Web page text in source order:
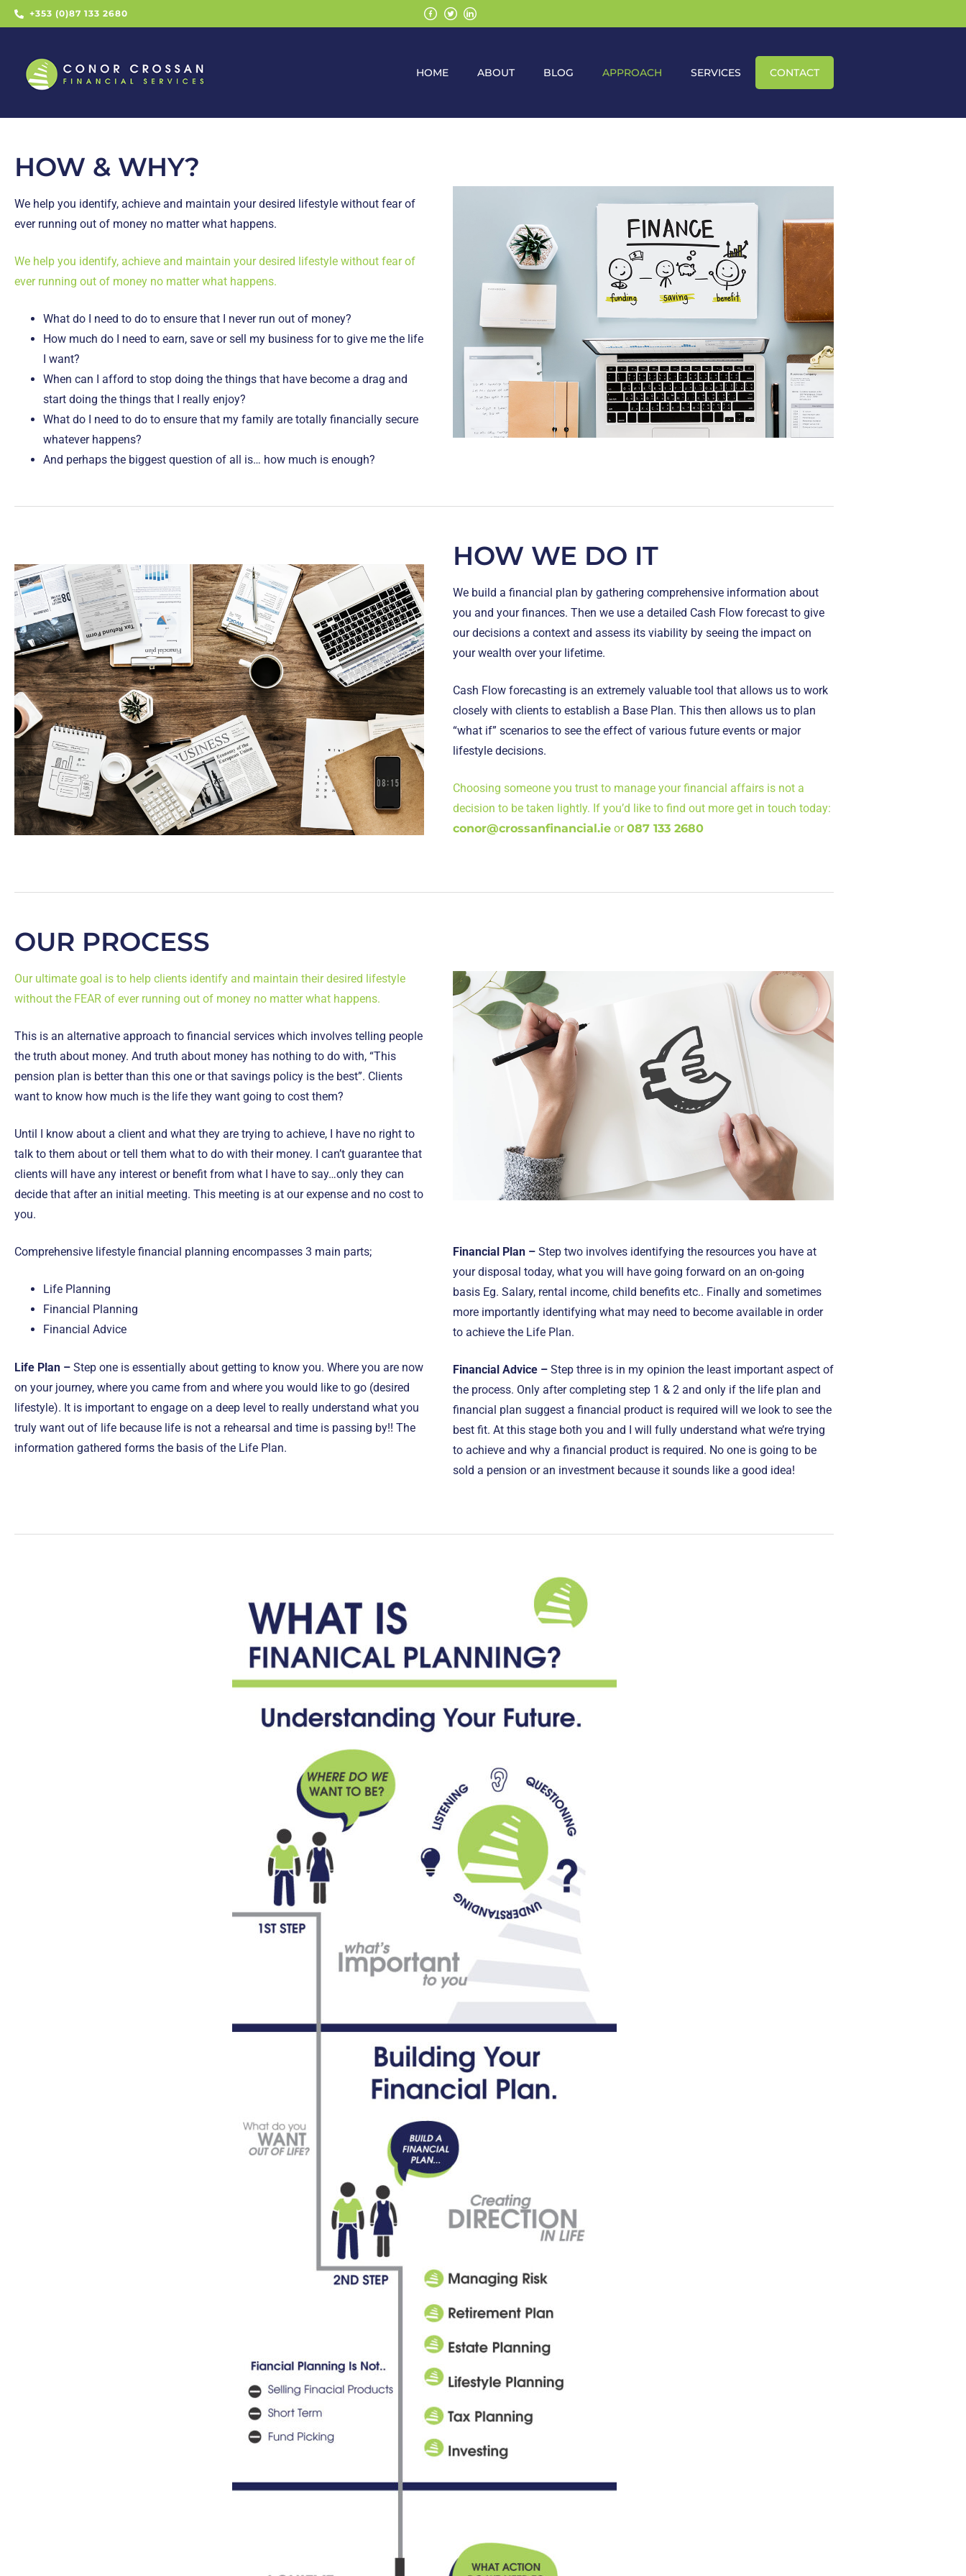
+353 (0)87 133 2680
HOME ABOUT BLOG APPROACH SERVICES CONTACT
HOW & WHY?
We help you identify, achieve and maintain your desired lifestyle without fear of
ever running out of money no matter what happens.
We help you identify, achieve and maintain your desired lifestyle without fear of
ever running out of money no matter what happens.
What do I need to do to ensure that I never run out of money?
How much do I need to earn, save or sell my business for to give me the life
I want?
When can I afford to stop doing the things that have become a drag and
start doing the things that I really enjoy?
What do I need to do to ensure that my family are totally financially secure
whatever happens?
And perhaps the biggest question of all is… how much is enough?
HOW WE DO IT
We build a financial plan by gathering comprehensive information about
you and your finances. Then we use a detailed Cash Flow forecast to give
our decisions a context and assess its viability by seeing the impact on
your wealth over your lifetime.
Cash Flow forecasting is an extremely valuable tool that allows us to work
closely with clients to establish a Base Plan. This then allows us to plan
“what if” scenarios to see the effect of various future events or major
lifestyle decisions.
Choosing someone you trust to manage your financial affairs is not a
decision to be taken lightly. If you’d like to find out more get in touch today:
conor@crossanfinancial.ie or087 133 2680
OUR PROCESS
Our ultimate goal is to help clients identify and maintain their desired lifestyle
without the FEAR of ever running out of money no matter what happens.
This is an alternative approach to financial services which involves telling people
the truth about money. And truth about money has nothing to do with, “This
pension plan is better than this one or that savings policy is the best”. Clients
want to know how much is the life they want going to cost them?
Until I know about a client and what they are trying to achieve, I have no right to
talk to them about or tell them what to do with their money. I can’t guarantee that
clients will have any interest or benefit from what I have to say…only they can
decide that after an initial meeting. This meeting is at our expense and no cost to
you.
Comprehensive lifestyle financial planning encompasses 3 main parts;
Life Planning
Financial Planning
Financial Advice
Life Plan – Step one is essentially about getting to know you. Where you are now
on your journey, where you came from and where you would like to go (desired
lifestyle). It is important to engage on a deep level to really understand what you
truly want out of life because life is not a rehearsal and time is passing by!! The
information gathered forms the basis of the Life Plan.
Financial Plan – Step two involves identifying the resources you have at
your disposal today, what you will have going forward on an on-going
basis Eg. Salary, rental income, child benefits etc.. Finally and sometimes
more importantly identifying what may need to become available in order
to achieve the Life Plan.
Financial Advice – Step three is in my opinion the least important aspect of
the process. Only after completing step 1 & 2 and only if the life plan and
financial plan suggest a financial product is required will we look to see the
best fit. At this stage both you and I will fully understand what we’re trying
to achieve and why a financial product is required. No one is going to be
sold a pension or an investment because it sounds like a good idea!